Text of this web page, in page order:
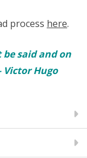
process here.
said and on
Victor Hugo